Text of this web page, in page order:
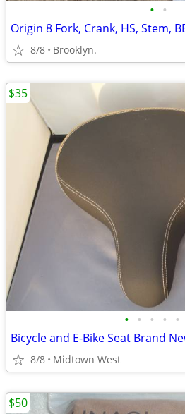
• •
Origin 8 Fork, Crank, HS, Stem,
8/8 Brooklyn.
• • • • •
Bicycle and E-Bike Seat Brand
8/8 Midtown West
$35
$50